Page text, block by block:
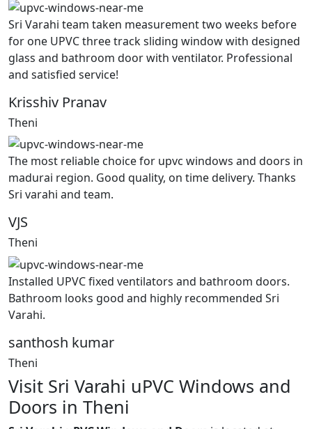
Sri Varahi team taken measurement two weeks before
for one UPVC three track sliding window with designed
glass and bathroom door with ventilator. Professional
and satisfied service!
Krisshiv Pranav
Theni
The most reliable choice for upvc windows and doors in
madurai region. Good quality, on time delivery. Thanks
Sri varahi and team.
VJS
Theni
Installed UPVC fixed ventilators and bathroom doors.
Bathroom looks good and highly recommended Sri
Varahi.
santhosh kumar
Theni
Visit Sri Varahi uPVC Windows and
Doors in Theni